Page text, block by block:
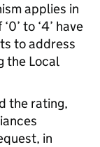
applies in
to ‘4’ have
to address
the Local
the rating,
in